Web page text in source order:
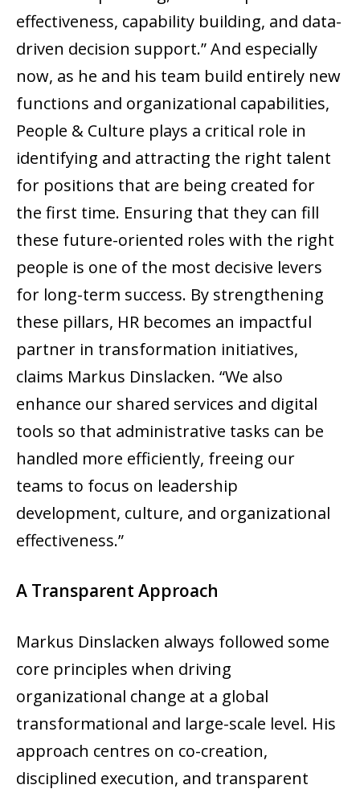
effectiveness, capability building, and data-
driven decision support.” And especially
now, as he and his team build entirely new
functions and organizational capabilities,
People & Culture plays a critical role in
identifying and attracting the right talent
for positions that are being created for
the first time. Ensuring that they can fill
these future-oriented roles with the right
people is one of the most decisive levers
for long-term success. By strengthening
these pillars, HR becomes an impactful
partner in transformation initiatives,
claims Markus Dinslacken. “We also
enhance our shared services and digital
tools so that administrative tasks can be
handled more efficiently, freeing our
teams to focus on leadership
development, culture, and organizational
effectiveness.”
A Transparent Approach
Markus Dinslacken always followed some
core principles when driving
organizational change at a global
transformational and large-scale level. His
approach centres on co-creation,
disciplined execution, and transparent